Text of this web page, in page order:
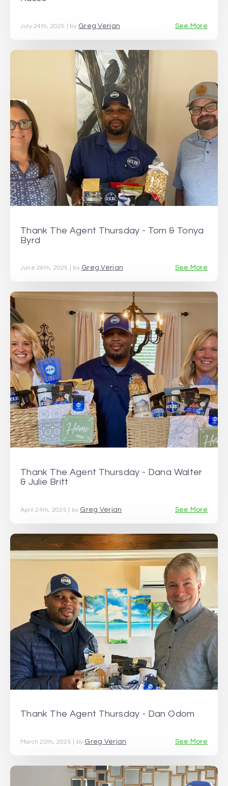
July 24th, 2025 | by Greg Verjan See More
Thank The Agent Thursday - Tom & Tonya
Byrd
June 26th, 2025 | by Greg Verjan See More
Thank The Agent Thursday - Dana Walter
& Julie Britt
April 24th, 2025 | by Greg Verjan See More
Thank The Agent Thursday - Dan Odom
March 20th, 2025 | by Greg Verjan See More